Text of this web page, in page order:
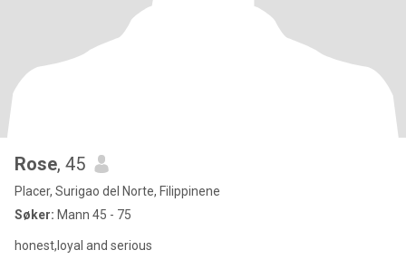
Rose, 45
Placer, Surigao del Norte, Filippinene
Søker: Mann 45 - 75
honest,loyal and serious